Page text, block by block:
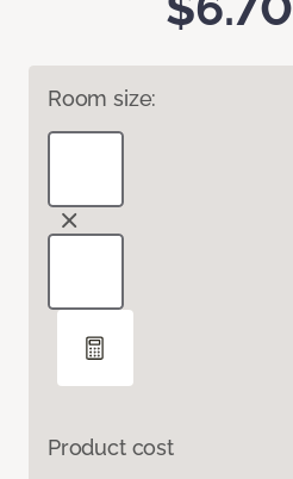
Room size:
Product cost